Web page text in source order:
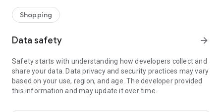
Shopping
Data safety arrow_forward
Safety starts with understanding how developers collect and
share your data. Data privacy and security practices may vary
based on your use, region, and age. The developer provided
this information and may update it over time.